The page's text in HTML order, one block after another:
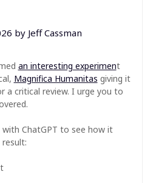
by Jeff Cassman
an interesting experiment
Magnifica Humanitas giving it
a critical review. I urge you to
ChatGPT to see how it